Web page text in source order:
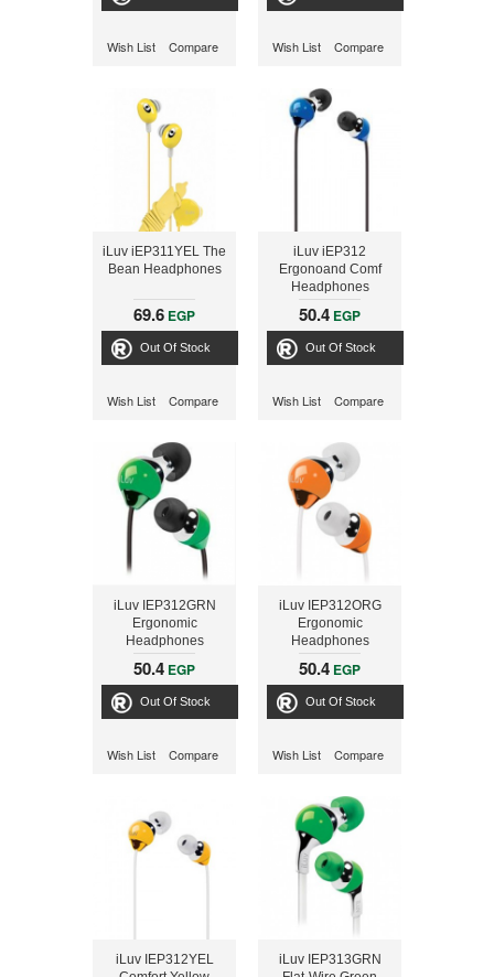
Wish List Compare Wish List Compare
iLuv iEP311YEL The
Bean Headphones
69.6 EGP
Out Of Stock
Wish List Compare
iLuv iEP312
Ergonoand Comf
Headphones
50.4 EGP
Out Of Stock
Wish List Compare
iLuv IEP312GRN
Ergonomic
Headphones
50.4 EGP
Out Of Stock
Wish List Compare
iLuv IEP312ORG
Ergonomic
Headphones
50.4 EGP
Out Of Stock
Wish List Compare
iLuv IEP312YEL
iLuv IEP313GRN